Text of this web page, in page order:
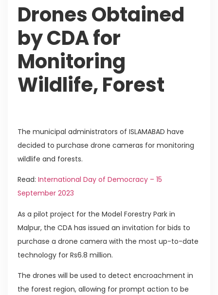
Drones Obtained
by CDA for
Monitoring
Wildlife, Forest
The municipal administrators of ISLAMABAD have
decided to purchase drone cameras for monitoring
wildlife and forests.
Read: International Day of Democracy – 15
September 2023
As a pilot project for the Model Forestry Park in
Malpur, the CDA has issued an invitation for bids to
purchase a drone camera with the most up-to-date
technology for Rs6.8 million.
The drones will be used to detect encroachment in
the forest region, allowing for prompt action to be